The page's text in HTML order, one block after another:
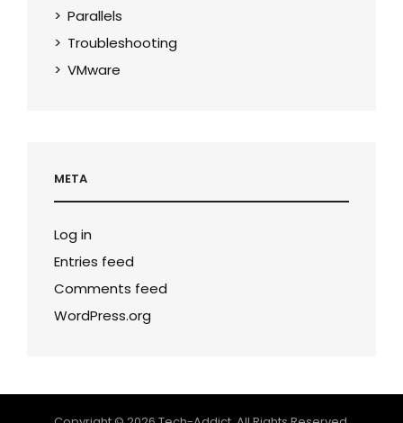
Parallels
Troubleshooting
VMware
META
Log in
Entries feed
Comments feed
WordPress.org